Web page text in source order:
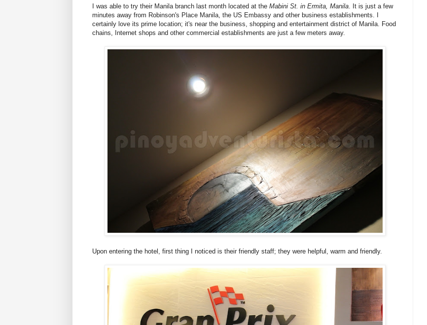
I was able to try their Manila branch last month located at the Mabini St. in Ermita, Manila . It is just a few
minutes away from Robinson's Place Manila, the US Embassy and other business establishments. I
certainly love its prime location; it's near the business, shopping and entertainment district of Manila. Food
chains, Internet shops and other commercial establishments are just a few meters away.
Upon entering the hotel, first thing I noticed is their friendly staff; they were helpful, warm and friendly.